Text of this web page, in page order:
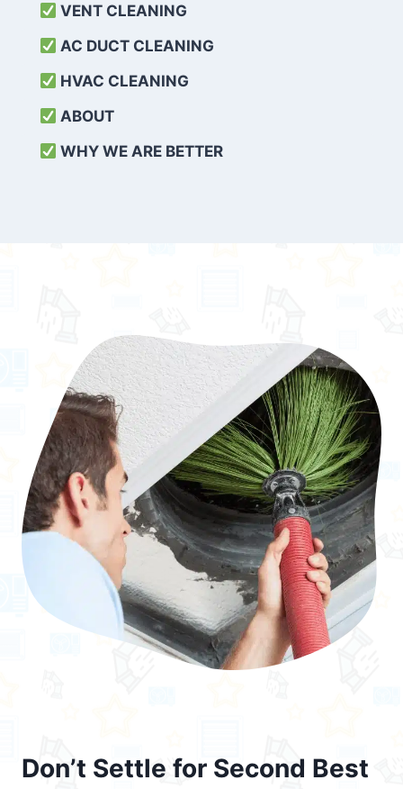
VENT CLEANING
AC DUCT CLEANING
HVAC CLEANING
ABOUT
WHY WE ARE BETTER
Don’t Settle for Second Best